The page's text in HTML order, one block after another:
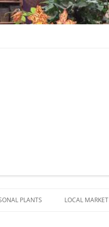
PLANTS LOCAL MARKET